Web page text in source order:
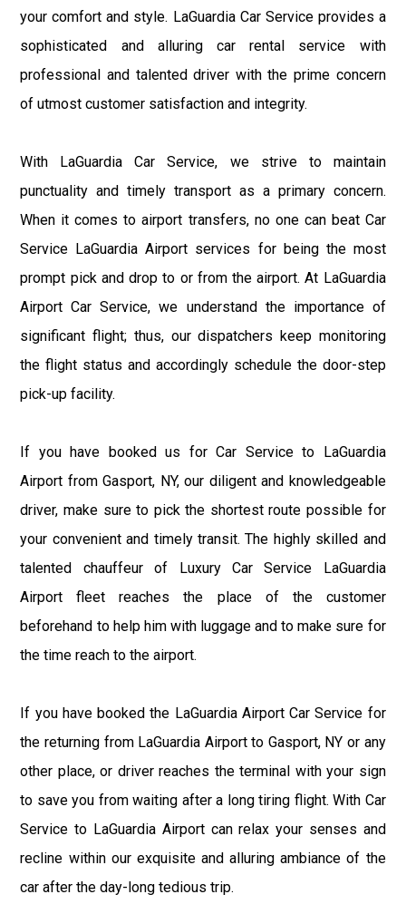
your comfort and style. LaGuardia Car Service provides a
sophisticated and alluring car rental service with
professional and talented driver with the prime concern
of utmost customer satisfaction and integrity.
With LaGuardia Car Service, we strive to maintain
punctuality and timely transport as a primary concern.
When it comes to airport transfers, no one can beat Car
Service LaGuardia Airport services for being the most
prompt pick and drop to or from the airport. At LaGuardia
Airport Car Service, we understand the importance of
significant flight; thus, our dispatchers keep monitoring
the flight status and accordingly schedule the door-step
pick-up facility.
If you have booked us for Car Service to LaGuardia
Airport from Gasport, NY, our diligent and knowledgeable
driver, make sure to pick the shortest route possible for
your convenient and timely transit. The highly skilled and
talented chauffeur of Luxury Car Service LaGuardia
Airport fleet reaches the place of the customer
beforehand to help him with luggage and to make sure for
the time reach to the airport.
If you have booked the LaGuardia Airport Car Service for
the returning from LaGuardia Airport to Gasport, NY or any
other place, or driver reaches the terminal with your sign
to save you from waiting after a long tiring flight. With Car
Service to LaGuardia Airport can relax your senses and
recline within our exquisite and alluring ambiance of the
car after the day-long tedious trip.